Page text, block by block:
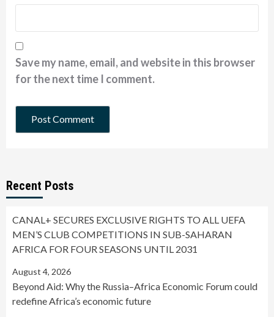
Save my name, email, and website in this browser
for the next time I comment.
Recent Posts
CANAL+ SECURES EXCLUSIVE RIGHTS TO ALL UEFA
MEN’S CLUB COMPETITIONS IN SUB-SAHARAN
AFRICA FOR FOUR SEASONS UNTIL 2031
August 4, 2026
Beyond Aid: Why the Russia–Africa Economic Forum could
redefine Africa’s economic future